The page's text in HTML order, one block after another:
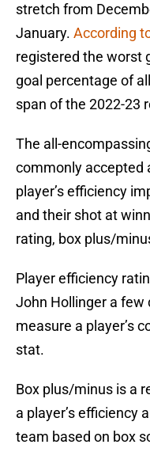
stretch from
January. According
registered the worst
goal percentage of
span of the 2022-23
The all-
commonly accepted
player’s efficiency
and their shot at
rating, box plus/
Player efficiency
John Hollinger a
measure a player’s
stat.
Box plus/minus is a
a player’s efficiency
team based on box